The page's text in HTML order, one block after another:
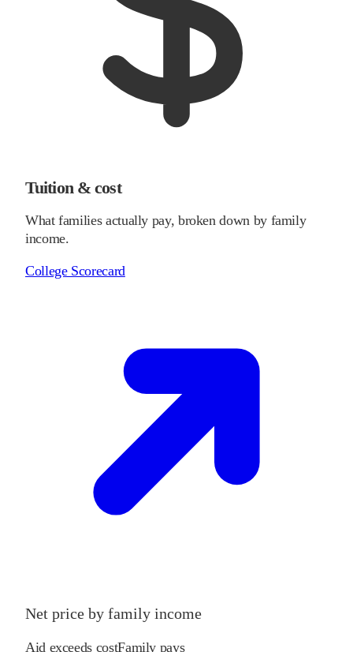
Tuition & cost
What families actually pay, broken down by family
income.
College Scorecard
Net price by family income
Aid exceeds costFamily pays